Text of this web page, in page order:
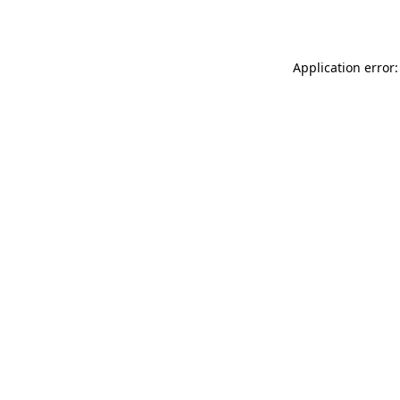
Application